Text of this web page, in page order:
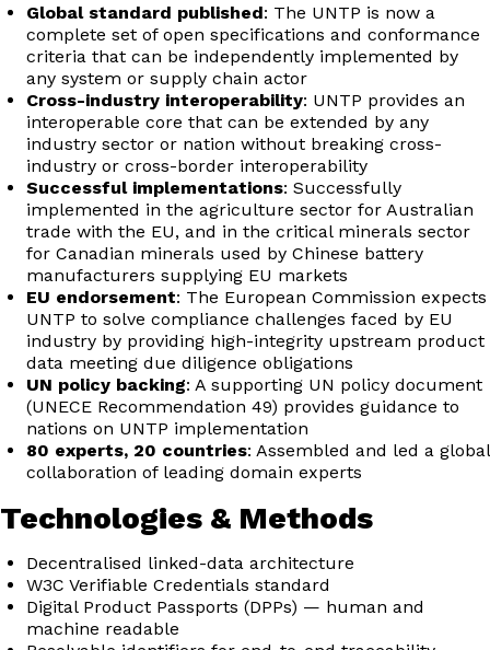
Global standard published: The UNTP is now a
complete set of open specifications and conformance
criteria that can be independently implemented by
any system or supply chain actor
Cross-industry interoperability: UNTP provides an
interoperable core that can be extended by any
industry sector or nation without breaking cross-
industry or cross-border interoperability
Successful implementations: Successfully
implemented in the agriculture sector for Australian
trade with the EU, and in the critical minerals sector
for Canadian minerals used by Chinese battery
manufacturers supplying EU markets
EU endorsement: The European Commission expects
UNTP to solve compliance challenges faced by EU
industry by providing high-integrity upstream product
data meeting due diligence obligations
UN policy backing: A supporting UN policy document
(UNECE Recommendation 49) provides guidance to
nations on UNTP implementation
80 experts, 20 countries: Assembled and led a global
collaboration of leading domain experts
Technologies & Methods
Decentralised linked-data architecture
W3C Verifiable Credentials standard
Digital Product Passports (DPPs) — human and
machine readable